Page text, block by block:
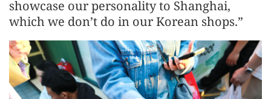
showcase our personality to Shanghai,
which we don’t do in our Korean shops.”